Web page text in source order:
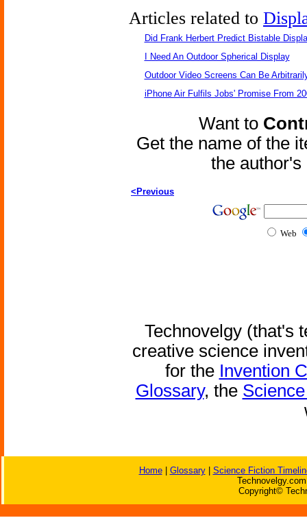
Articles related to
Did Frank Herbert Predict Bistable
I Need An Outdoor Spherical Display
Outdoor Video Screens Can Be
iPhone Air Fulfils Jobs' Promise From
Want to
Get the name of the
the
<Previous
Web
Technovelgy (that's
creative science
for the Invention
Glossary, the
Home| Glossary| Science Fiction
Copyright©